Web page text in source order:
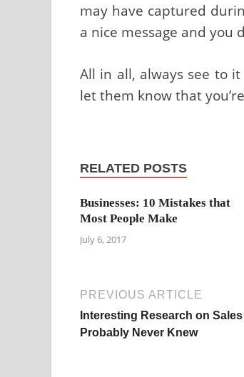
may have captured
a nice message and you
All in all, always see to
let them know that
RELATED POSTS
Businesses: 10 Mistakes that
Most People Make
July 6, 2017
PREVIOUS ARTICLE
Interesting Research on
Probably Never Knew